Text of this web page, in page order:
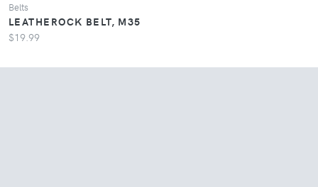
Belts
LEATHEROCK BELT, M35
$19.99